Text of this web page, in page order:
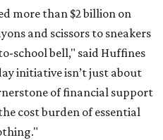
more than $2 billion on
and scissors to sneakers
school bell," said Huffines
initiative isn’t just about
of financial support
cost burden of essential